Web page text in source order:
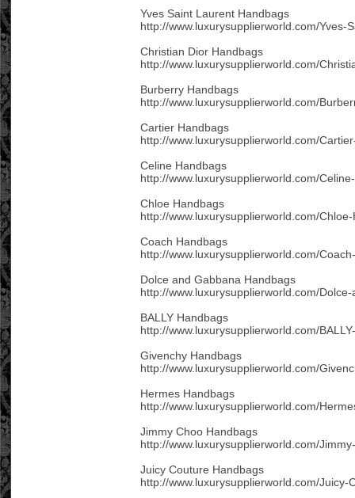
Yves Saint Laurent Handbags
http://www.luxurysupplierworld.com/Yves-
Christian Dior Handbags
http://www.luxurysupplierworld.com/
Burberry Handbags
http://www.luxurysupplierworld.com/
Cartier Handbags
http://www.luxurysupplierworld.com/
Celine Handbags
http://www.luxurysupplierworld.com/
Chloe Handbags
http://www.luxurysupplierworld.com/
Coach Handbags
http://www.luxurysupplierworld.com/
Dolce and Gabbana Handbags
http://www.luxurysupplierworld.com/
BALLY Handbags
http://www.luxurysupplierworld.com/
Givenchy Handbags
http://www.luxurysupplierworld.com/
Hermes Handbags
http://www.luxurysupplierworld.com/
Jimmy Choo Handbags
http://www.luxurysupplierworld.com/
Juicy Couture Handbags
http://www.luxurysupplierworld.com/Juicy-